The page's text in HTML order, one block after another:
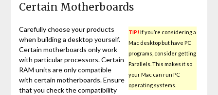
Certain Motherboards
TIP!If you’re considering a
Mac desktop but have PC
programs, consider getting
Parallels. This makes it so
your Mac can run PC
operating systems.
Carefully choose your products
when building a desktop yourself.
Certain motherboards only work
with particular processors. Certain
RAM units are only compatible
with certain motherboards. Ensure
that you check the compatibility